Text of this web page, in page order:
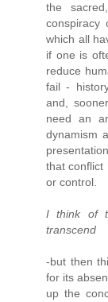
the
conspiracy
which all
if one is
reduce
fail -
and,
need an
dynamism
that conflict
or control.
I think of
transcend
-but then
for its
up the